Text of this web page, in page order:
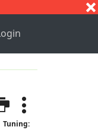
Tuning: